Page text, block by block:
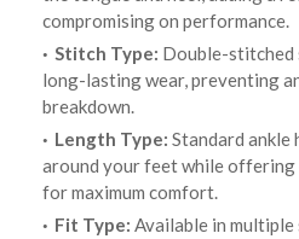
compromising on performance.
Stitch Type: Double-stitched
long-lasting wear, preventing
breakdown.
Length Type: Standard ankle
around your feet while offering
for maximum comfort.
Fit Type: Available in